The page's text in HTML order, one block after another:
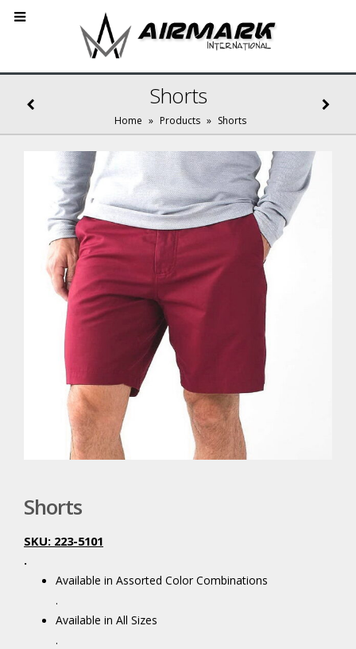
Shorts
Home » Products » Shorts
Shorts
SKU: 223-5101
.
Available in Assorted Color Combinations
.
Available in All Sizes
.